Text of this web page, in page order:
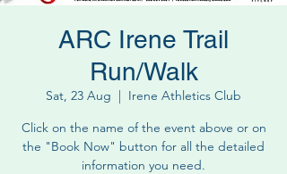
ARC Irene Trail
Run/Walk
Sat, 23 Aug
  |
Irene Athletics Club
Click on the name of the event above or on
the "Book Now" button for all the detailed
information you need.